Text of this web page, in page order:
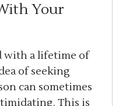
Your
with a lifetime of
of seeking
can sometimes
This is